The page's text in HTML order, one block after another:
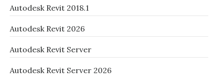
Autodesk Revit 2018.1
Autodesk Revit 2026
Autodesk Revit Server
Autodesk Revit Server 2026